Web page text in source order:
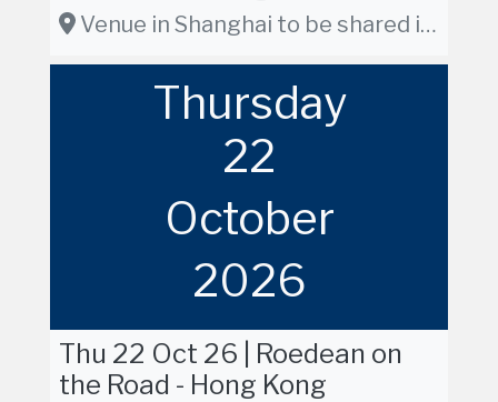
Venue in Shanghai to be shared in due course
Thursday
22
October
2026
Thu 22 Oct 26 | Roedean on
the Road - Hong Kong